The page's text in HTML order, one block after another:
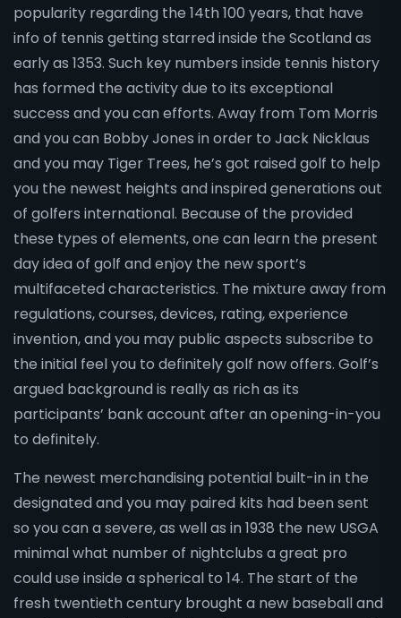
popularity regarding the 14th 100 years, that have
info of tennis getting starred inside the Scotland as
early as 1353. Such key numbers inside tennis history
has formed the activity due to its exceptional
success and you can efforts. Away from Tom Morris
and you can Bobby Jones in order to Jack Nicklaus
and you may Tiger Trees, he’s got raised golf to help
you the newest heights and inspired generations out
of golfers international. Because of the provided
these types of elements, one can learn the present
day idea of golf and enjoy the new sport’s
multifaceted characteristics. The mixture away from
regulations, courses, devices, rating, experience
invention, and you may public aspects subscribe to
the initial feel you to definitely golf now offers. Golf’s
argued background is really as rich as its
participants’ bank account after an opening-in-you
to definitely.
The newest merchandising potential built-in in the
designated and you may paired kits had been sent
so you can a severe, as well as in 1938 the new USGA
minimal what number of nightclubs a great pro
could use inside a spherical to 14. The start of the
fresh twentieth century brought a new baseball and